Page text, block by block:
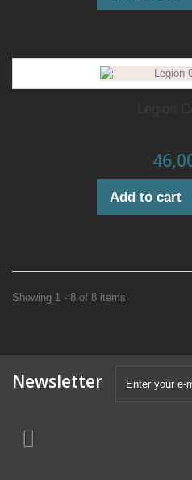
Add to cart
Showing 1 - 8 of 8 items
Newsletter